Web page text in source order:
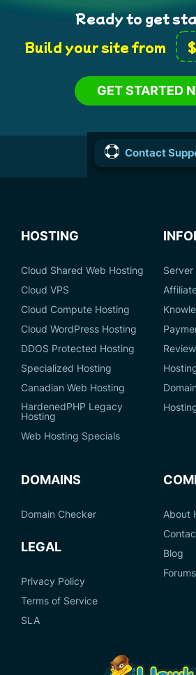
Ready to get
Build your site from
$
GET STARTED
Contact
HOSTING
Cloud Shared Web Hosting
Cloud VPS
Cloud Compute Hosting
Cloud WordPress Hosting
DDOS Protected Hosting
Specialized Hosting
Canadian Web Hosting
HardenedPHP Legacy
Hosting
Web Hosting Specials
DOMAINS
Domain Checker
LEGAL
Privacy Policy
Terms of Service
SLA
About
Blog
Forums